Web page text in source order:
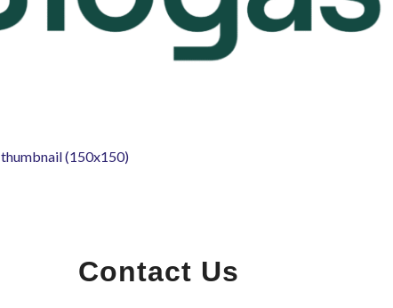
thumbnail (150x150)
Contact Us